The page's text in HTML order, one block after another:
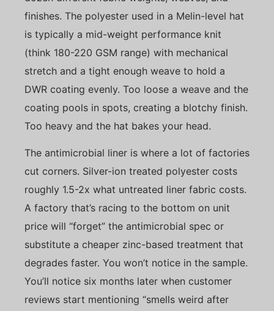
finishes. The polyester used in a Melin-level hat
is typically a mid-weight performance knit
(think 180-220 GSM range) with mechanical
stretch and a tight enough weave to hold a
DWR coating evenly. Too loose a weave and the
coating pools in spots, creating a blotchy finish.
Too heavy and the hat bakes your head.
The antimicrobial liner is where a lot of factories
cut corners. Silver-ion treated polyester costs
roughly 1.5-2x what untreated liner fabric costs.
A factory that’s racing to the bottom on unit
price will “forget” the antimicrobial spec or
substitute a cheaper zinc-based treatment that
degrades faster. You won’t notice in the sample.
You’ll notice six months later when customer
reviews start mentioning “smells weird after